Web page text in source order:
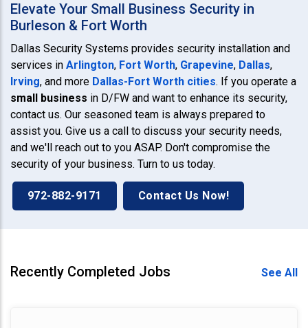
Elevate Your Small Business Security in
Burleson & Fort Worth
Dallas Security Systems provides security installation and
services in Arlington, Fort Worth, Grapevine, Dallas,
Irving, and more Dallas-Fort Worth cities. If you operate a
small business in D/FW and want to enhance its security,
contact us. Our seasoned team is always prepared to
assist you. Give us a call to discuss your security needs,
and we'll reach out to you ASAP. Don't compromise the
security of your business. Turn to us today.
972-882-9171 Contact Us Now!
Recently Completed Jobs See All